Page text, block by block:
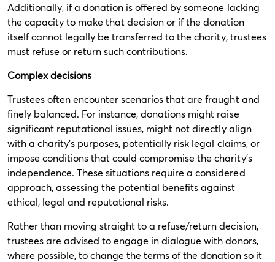
Additionally, if a donation is offered by someone lacking
the capacity to make that decision or if the donation
itself cannot legally be transferred to the charity, trustees
must refuse or return such contributions.
Complex decisions
Trustees often encounter scenarios that are fraught and
finely balanced. For instance, donations might raise
significant reputational issues, might not directly align
with a charity's purposes, potentially risk legal claims, or
impose conditions that could compromise the charity's
independence. These situations require a considered
approach, assessing the potential benefits against
ethical, legal and reputational risks.
Rather than moving straight to a refuse/return decision,
trustees are advised to engage in dialogue with donors,
where possible, to change the terms of the donation so it